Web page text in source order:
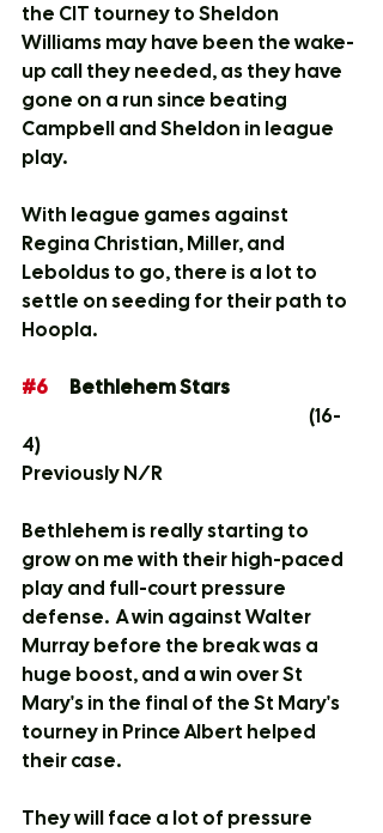
the CIT tourney to Sheldon
Williams may have been the wake-
up call they needed, as they have
gone on a run since beating
Campbell and Sheldon in league
play.
With league games against
Regina Christian, Miller, and
Leboldus to go, there is a lot to
settle on seeding for their path to
Hoopla.
#6
Previously N/R
Bethlehem is really starting to
grow on me with their high-paced
play and full-court pressure
defense.  A win against Walter
Murray before the break was a
huge boost, and a win over St
Mary's in the final of the St Mary's
tourney in Prince Albert helped
their case.
They will face a lot of pressure